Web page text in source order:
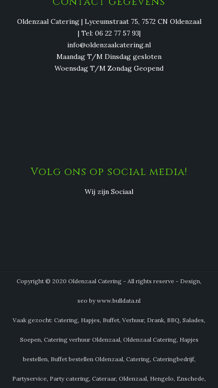
Oldenzaal Catering | Lyceumstraat 75, 7572 CN Oldenzaal
| Tel: 06 22 77 57 93|
info@oldenzaalcatering.nl
Maandag T/M Dinsdag gesloten
Woensdag T/M Zondag Geopend
Volg ons op social media!
Wij zijn Sociaal
Copyright © 2020 Oldenzaal Catering - All rights reserve - Design,
seo by www.bulldata.nl
Vaak gezocht: Catering, Hapjes, Buffet, Verhuur, Drank, BBQ, Salades,
Soepen, Catering verhuur Oldenzaal, Oldenzaal Catering, Hapjes
bestellen, Buffet bestellen Oldenzaal, Catering, Cateringbedrijf,
Partyservice, Party catering, Cateraar, Oldenzaal, Hengelo, Enschede,